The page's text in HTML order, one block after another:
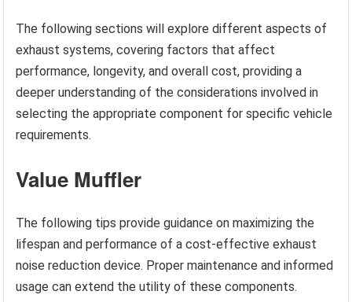
The following sections will explore different aspects of
exhaust systems, covering factors that affect
performance, longevity, and overall cost, providing a
deeper understanding of the considerations involved in
selecting the appropriate component for specific vehicle
requirements.
Value Muffler
The following tips provide guidance on maximizing the
lifespan and performance of a cost-effective exhaust
noise reduction device. Proper maintenance and informed
usage can extend the utility of these components.